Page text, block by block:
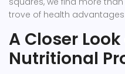
trove of health
A Closer
Nutritional